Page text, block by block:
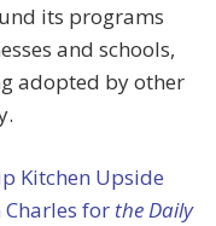
its programs
and schools,
adopted by other
Kitchen Upside
for the Daily